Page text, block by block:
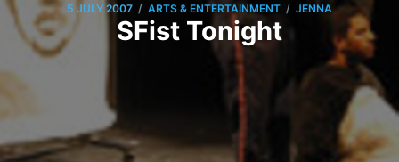
5 JULY 2007 / ARTS & ENTERTAINMENT / JENNA
SFist Tonight